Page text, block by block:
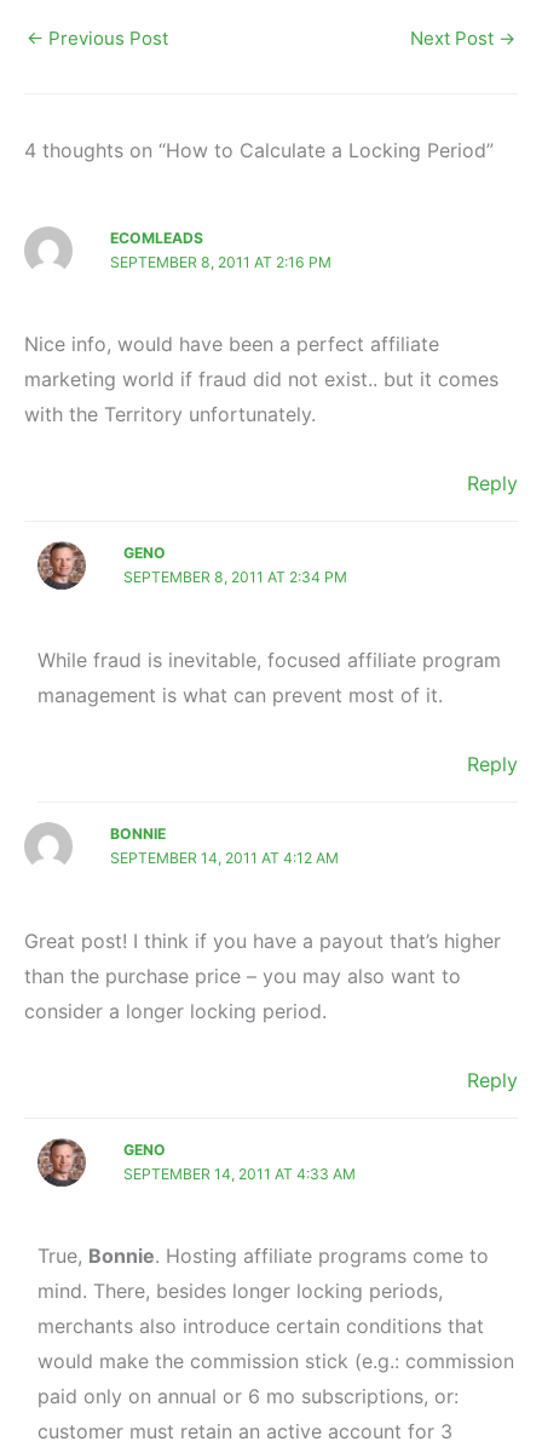
← Previous Post Next Post →
4 thoughts on “How to Calculate a Locking Period”
ECOMLEADS
SEPTEMBER 8, 2011 AT 2:16 PM
Nice info, would have been a perfect affiliate
marketing world if fraud did not exist.. but it comes
with the Territory unfortunately.
Reply
GENO
SEPTEMBER 8, 2011 AT 2:34 PM
While fraud is inevitable, focused affiliate program
management is what can prevent most of it.
Reply
BONNIE
SEPTEMBER 14, 2011 AT 4:12 AM
Great post! I think if you have a payout that’s higher
than the purchase price – you may also want to
consider a longer locking period.
Reply
GENO
SEPTEMBER 14, 2011 AT 4:33 AM
True, Bonnie. Hosting affiliate programs come to
mind. There, besides longer locking periods,
merchants also introduce certain conditions that
would make the commission stick (e.g.: commission
paid only on annual or 6 mo subscriptions, or:
customer must retain an active account for 3